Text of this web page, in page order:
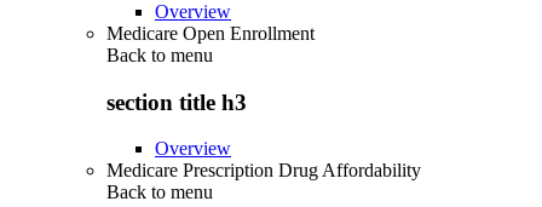
Overview
Medicare Open Enrollment
Back to menu
section title h3
Overview
Medicare Prescription Drug Affordability
Back to menu